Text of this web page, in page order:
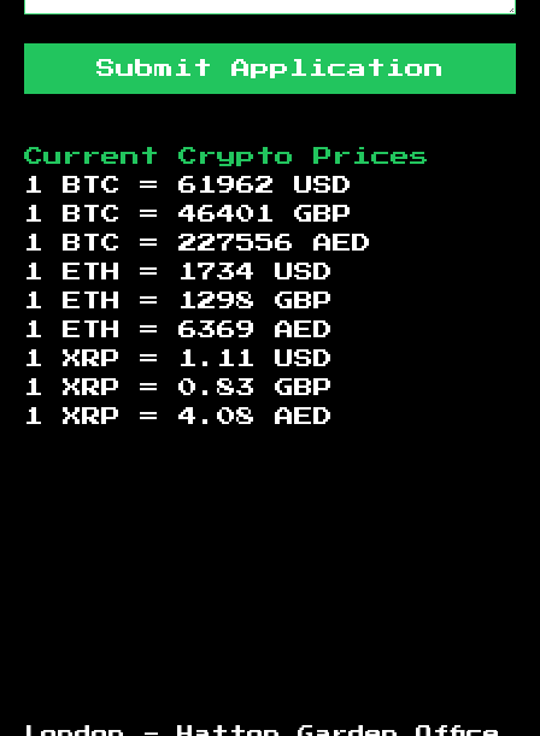
Submit Application
Current Crypto Prices
1 BTC = 61962
USD
1 BTC = 46401
GBP
1 BTC = 227556
AED
1 ETH =
1734
USD
1 ETH =
1298
GBP
1 ETH = 6369
AED
1 XRP =
1.11
USD
1 XRP = 0.83
GBP
1 XRP = 4.08 AED